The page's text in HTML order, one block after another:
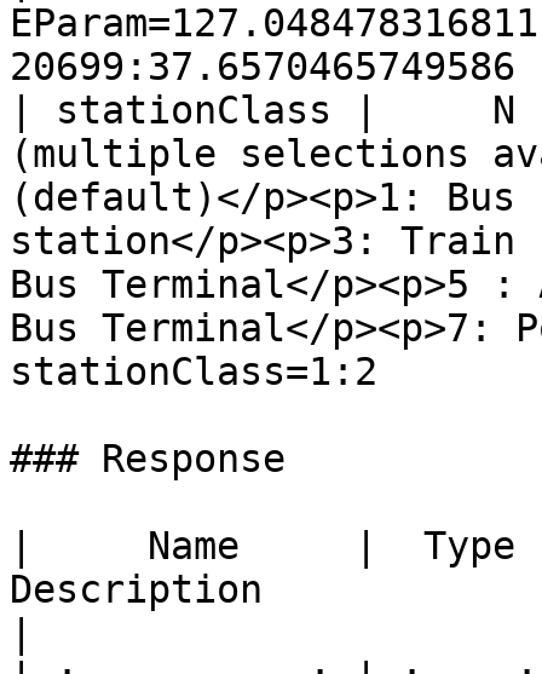
| stationClass |     N
(multiple selections
(default)</p><p>1: Bus
station</p><p>3: Train
Bus Terminal</
Bus Terminal</
stationClass=1:2
### Response
|     Name     |
Description